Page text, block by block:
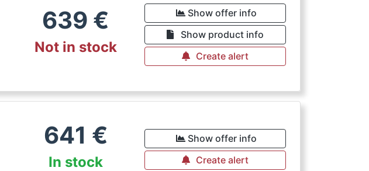
639 €
Not in stock
Show offer info
Show product info
Create alert
641 €
In stock
Show offer info
Create alert